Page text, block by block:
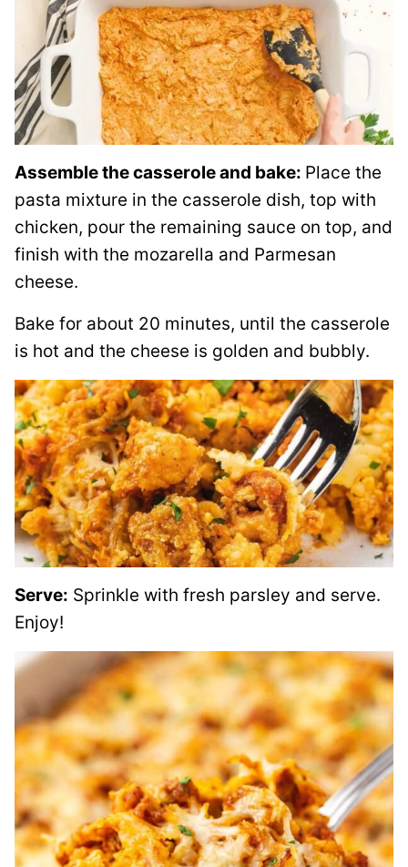
Assemble the casserole and bake: Place the
pasta mixture in the casserole dish, top with
chicken, pour the remaining sauce on top, and
finish with the mozarella and Parmesan
cheese.
Bake for about 20 minutes, until the casserole
is hot and the cheese is golden and bubbly.
Serve: Sprinkle with fresh parsley and serve.
Enjoy!